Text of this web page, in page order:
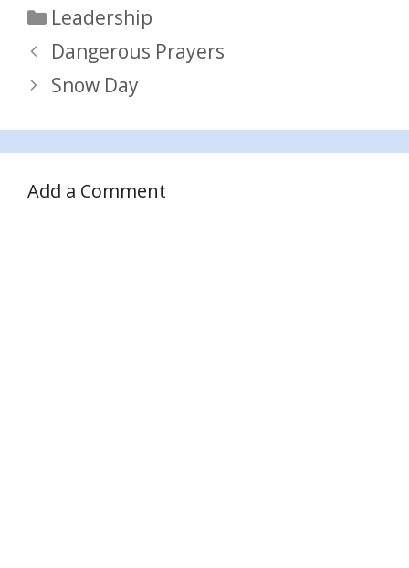
Categories
Leadership
Dangerous Prayers
Snow Day
Add a Comment